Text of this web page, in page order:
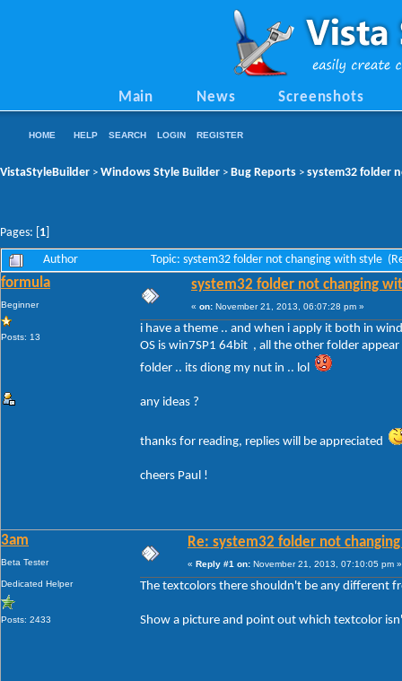
Main News Screenshots
HOME HELP SEARCH LOGIN REGISTER
VistaStyleBuilder > Windows Style Builder > Bug Reports > system32 folder
Pages: [ 1
Author Topic: system32 folder not changing with style
formula
Beginner
Posts: 13
system32 folder not changing
« on: November 21, 2013, 06:07:28 pm »
i have a theme .. and when i apply it both in
OS is win7SP1 64bit , all the other folder
folder .. its diong my nut in .. lol
any ideas ?
thanks for reading, replies will be appreciated
cheers Paul !
3am
Beta Tester
Dedicated Helper
Posts: 2433
Re: system32 folder not
« Reply #1 on: November 21, 2013, 07:10:05 pm »
The textcolors there shouldn't be any different
Show a picture and point out which textcolor